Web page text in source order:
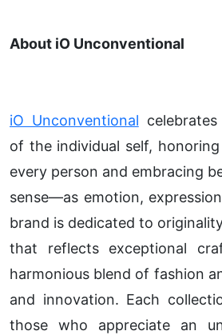
About iO Unconventional
iO Unconventional
of the individual self,
every person and embracing
sense—as emotion,
brand is dedicated to
that reflects exceptional
harmonious blend of fashion
and innovation. Each
those who appreciate an